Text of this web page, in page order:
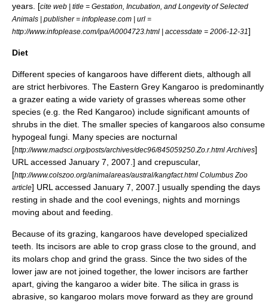
years. [cite web | title = Gestation, Incubation, and Longevity of Selected
Animals | publisher = infoplease.com | url =
http://www.infoplease.com/ipa/A0004723.html | accessdate = 2006-12-31]
Diet
Different species of kangaroos have different diets, although all
are strict herbivores. The Eastern Grey Kangaroo is predominantly
a grazer eating a wide variety of grasses whereas some other
species (e.g. the Red Kangaroo) include significant amounts of
shrubs in the diet. The smaller species of kangaroos also consume
hypogeal fungi. Many species are nocturnal
[http://www.madsci.org/posts/archives/dec96/845059250.Zo.r.html Archives]
URL accessed January 7 2007 .] and crepuscular,
[http://www.colszoo.org/animalareas/austral/kangfact.html Columbus Zoo
article] URL accessed January 7 2007 .] usually spending the days
resting in shade and the cool evenings, nights and mornings
moving about and feeding.
Because of its grazing, kangaroos have developed specialized
teeth. Its incisors are able to crop grass close to the ground, and
its molars chop and grind the grass. Since the two sides of the
lower jaw are not joined together, the lower incisors are farther
apart, giving the kangaroo a wider bite. The silica in grass is
abrasive, so kangaroo molars move forward as they are ground